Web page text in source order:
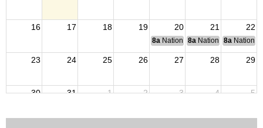
16 17 18 19 20 21 22
8a National Budget & Finance
8a National Council of
8a National
23 24 25 26 27 28 29
30 31 1 2 3 4 5